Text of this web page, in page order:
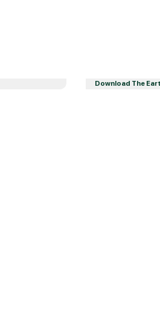
Download The